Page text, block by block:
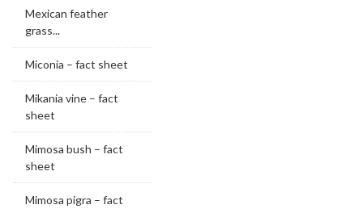
Mexican feather
grass...
Miconia – fact sheet
Mikania vine – fact
sheet
Mimosa bush – fact
sheet
Mimosa pigra – fact